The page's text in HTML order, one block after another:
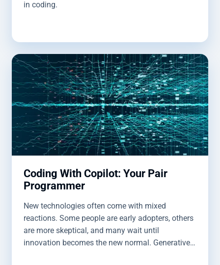
in coding.
Coding With Copilot: Your Pair
Programmer
New technologies often come with mixed
reactions. Some people are early adopters, others
are more skeptical, and many wait until
innovation becomes the new normal. Generative